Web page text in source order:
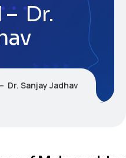
Dr.
Dr. Sanjay Jadhav